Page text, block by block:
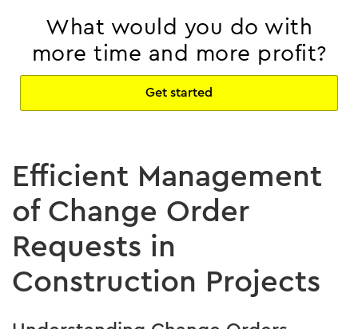
What would you do with
more time and more profit?
Get started
Efficient Management
of Change Order
Requests in
Construction Projects